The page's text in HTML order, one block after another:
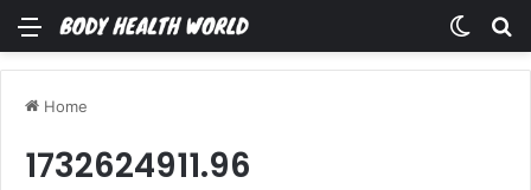
Menu
Home
1732624911.96